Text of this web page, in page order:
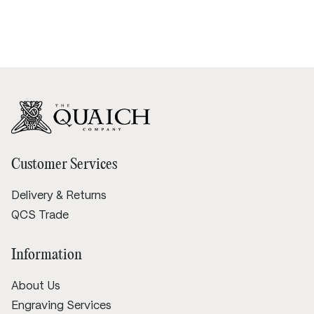
Customer Services
Delivery & Returns
QCS Trade
Information
About Us
Engraving Services